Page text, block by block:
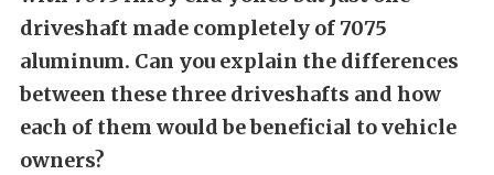
driveshaft made completely of 7075
aluminum. Can you explain the differences
between these three driveshafts and how
each of them would be beneficial to vehicle
owners?